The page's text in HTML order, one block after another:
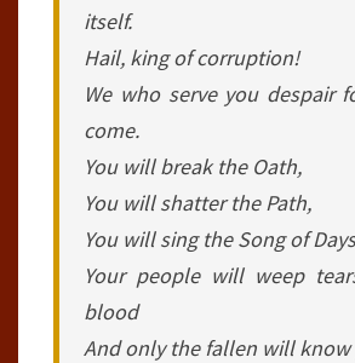
itself.
Hail, king of corruption!
We who serve you despair
come.
You will break the Oath,
You will shatter the Path,
You will sing the Song of
Your people will weep
blood
And only the fallen will know